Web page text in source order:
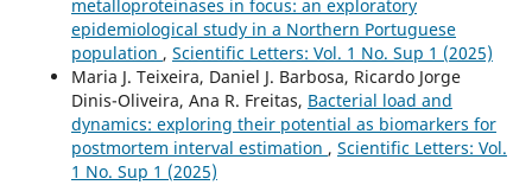
metalloproteinases in focus: an exploratory
epidemiological study in a Northern Portuguese
population , Scientific Letters: Vol. 1 No. Sup 1 (2025)
Maria J. Teixeira, Daniel J. Barbosa, Ricardo Jorge
Dinis-Oliveira, Ana R. Freitas, Bacterial load and
dynamics: exploring their potential as biomarkers for
postmortem interval estimation , Scientific Letters: Vol.
1 No. Sup 1 (2025)